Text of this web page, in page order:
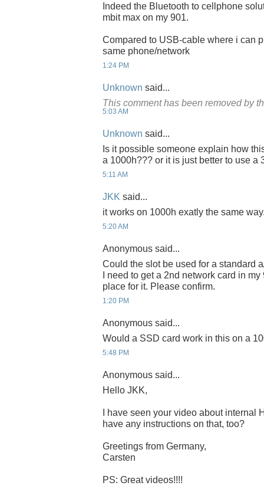
Indeed the Bluetooth to cellphone
mbit max on my 901.
Compared to USB-cable where i can
same phone/network
1:24 PM
Unknown said...
This comment has been removed by
5:03 AM
Unknown said...
Is it possible someone explain how
a 1000h??? or it is just better to use a
5:11 AM
JKK said...
it works on 1000h exatly the same
5:20 AM
Anonymous said...
Could the slot be used for a standard
I need to get a 2nd network card in
place for it. Please confirm.
1:20 PM
Anonymous said...
Would a SSD card work in this on a
5:48 PM
Anonymous said...
Hello JKK,
I have seen your video about internal
have any instructions on that, too?
Greetings from Germany,
Carsten
PS: Great videos!!!!